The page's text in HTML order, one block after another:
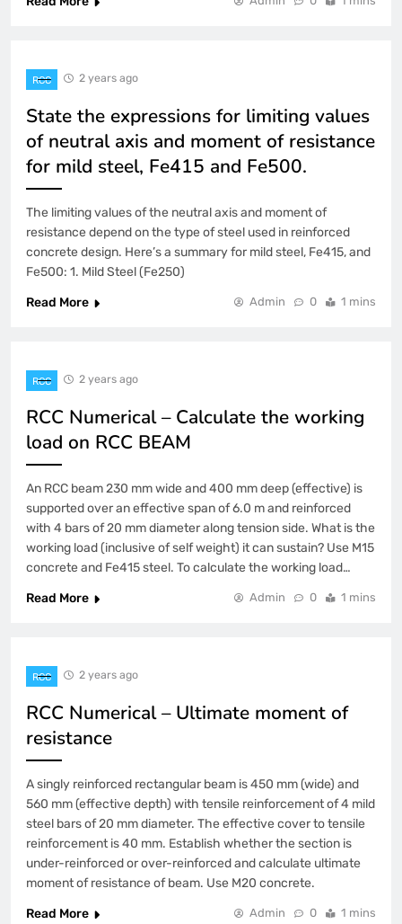
RCC 2 years ago
State the expressions for limiting values
of neutral axis and moment of resistance
for mild steel, Fe415 and Fe500.
The limiting values of the neutral axis and moment of
resistance depend on the type of steel used in reinforced
concrete design. Here’s a summary for mild steel, Fe415, and
Fe500: 1. Mild Steel (Fe250)
Read More
Admin 0 1 mins
RCC 2 years ago
RCC Numerical – Calculate the working
load on RCC BEAM
An RCC beam 230 mm wide and 400 mm deep (effective) is
supported over an effective span of 6.0 m and reinforced
with 4 bars of 20 mm diameter along tension side. What is the
working load (inclusive of self weight) it can sustain? Use M15
concrete and Fe415 steel. To calculate the working load…
Read More
Admin 0 1 mins
RCC 2 years ago
RCC Numerical – Ultimate moment of
resistance
A singly reinforced rectangular beam is 450 mm (wide) and
560 mm (effective depth) with tensile reinforcement of 4 mild
steel bars of 20 mm diameter. The effective cover to tensile
reinforcement is 40 mm. Establish whether the section is
under-reinforced or over-reinforced and calculate ultimate
moment of resistance of beam. Use M20 concrete.
Read More
Admin 0 1 mins